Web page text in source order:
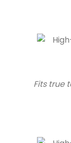
Fits true